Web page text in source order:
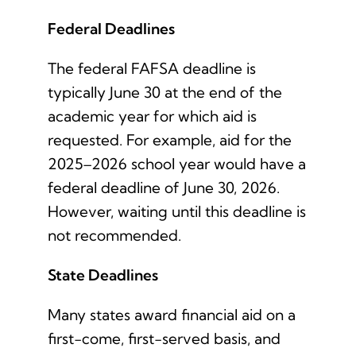
Federal Deadlines
The federal FAFSA deadline is
typically June 30 at the end of the
academic year for which aid is
requested. For example, aid for the
2025–2026 school year would have a
federal deadline of June 30, 2026.
However, waiting until this deadline is
not recommended.
State Deadlines
Many states award financial aid on a
first-come, first-served basis, and